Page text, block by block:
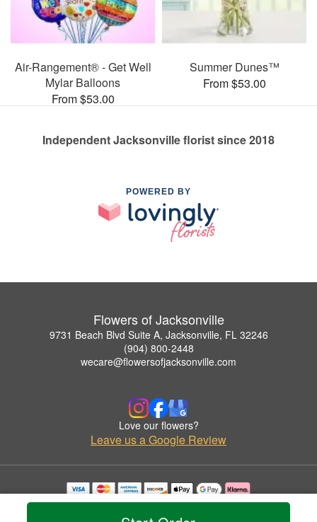
Air-Rangement® - Get Well
Mylar Balloons
From $53.00
Summer Dunes™
From $53.00
Independent Jacksonville florist since 2018
POWERED BY
Flowers of Jacksonville
9731 Beach Blvd Suite A, Jacksonville, FL 32246
(904) 800-2448
wecare@flowersofjacksonville.com
Love our flowers?
Leave us a Google Review
Copyrighted images herein are used with permission by Flowers of Jacksonville.
© 2026 All Rights Reserved.